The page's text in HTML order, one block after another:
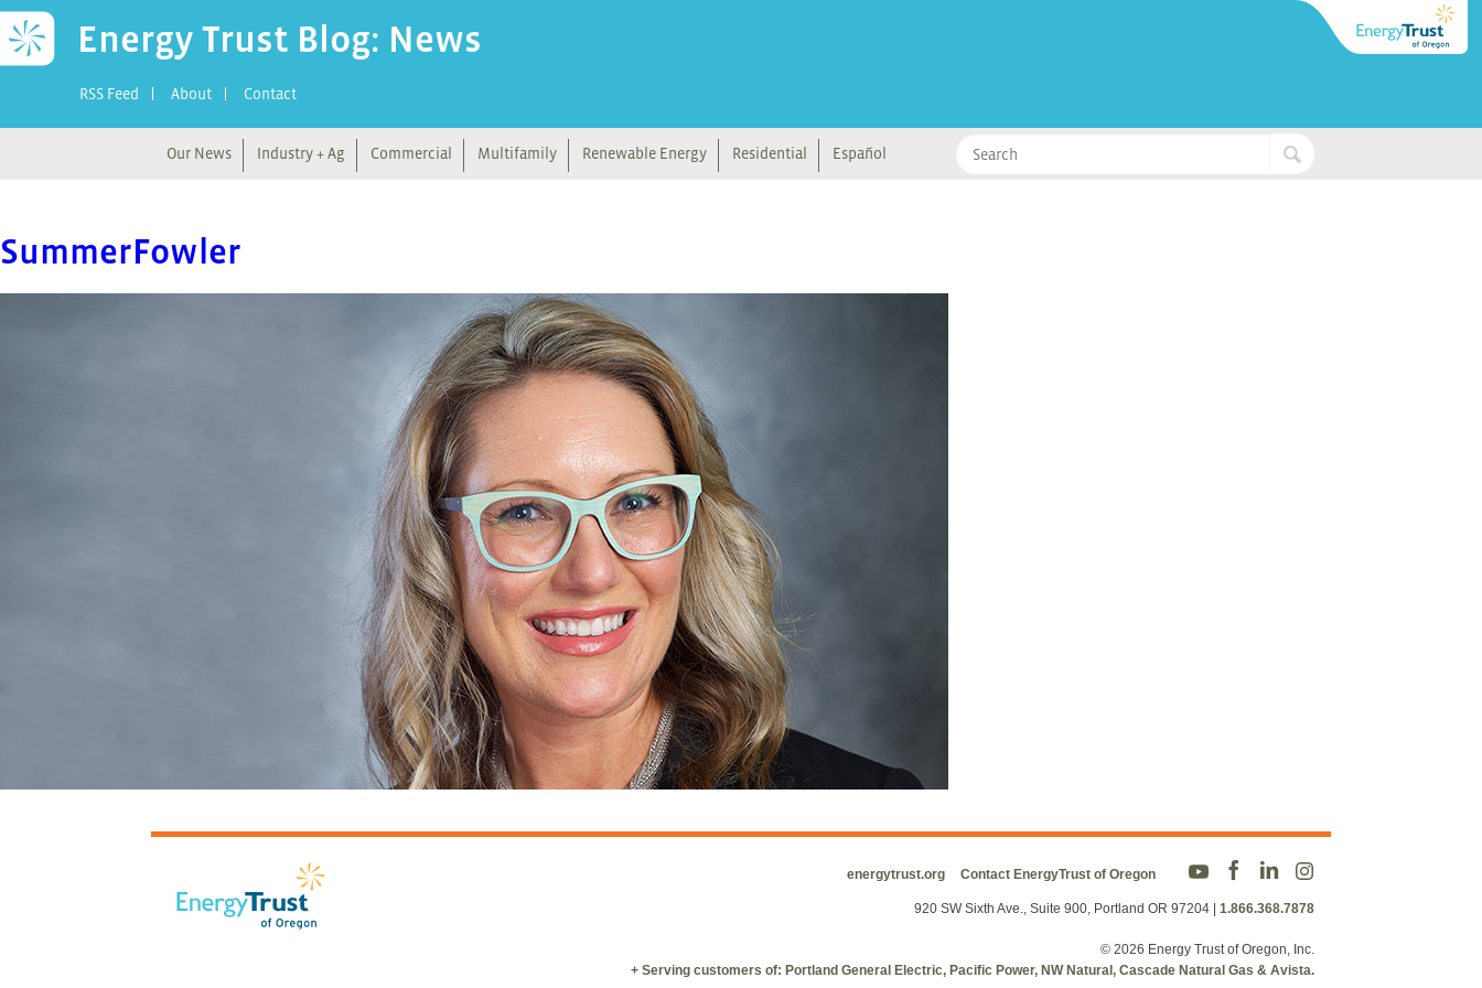
Energy Trust Blog: News
RSS Feed About Contact
Our News Industry + Ag Commercial Multifamily Renewable Energy Residential Español
SummerFowler
energytrust.org Contact EnergyTrust of Oregon
920 SW Sixth Ave., Suite 900, Portland OR 97204 1.866.368.7878
© 2026 Energy Trust of Oregon, Inc.
+ Serving customers of: Portland General Electric, Pacific Power, NW Natural, Cascade Natural Gas & Avista.